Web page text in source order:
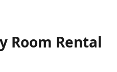
Room Rental